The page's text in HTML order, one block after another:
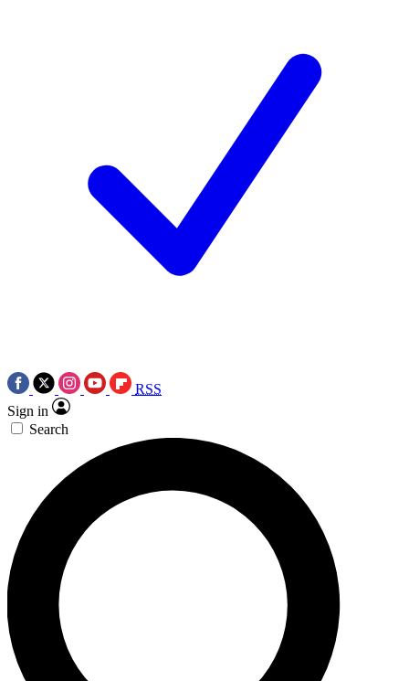
RSS
Sign in
Search